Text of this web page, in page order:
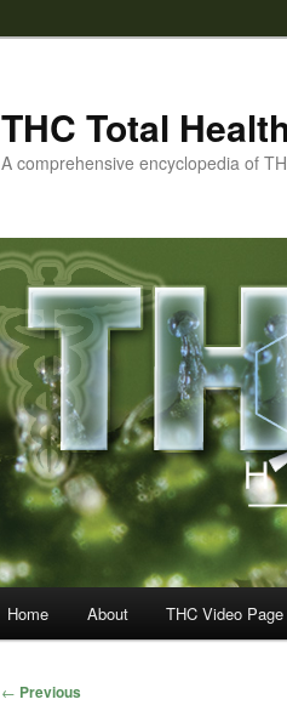
THC Total
A comprehensive encyclopedia of
Home About THC Video Page
Post
← Previous